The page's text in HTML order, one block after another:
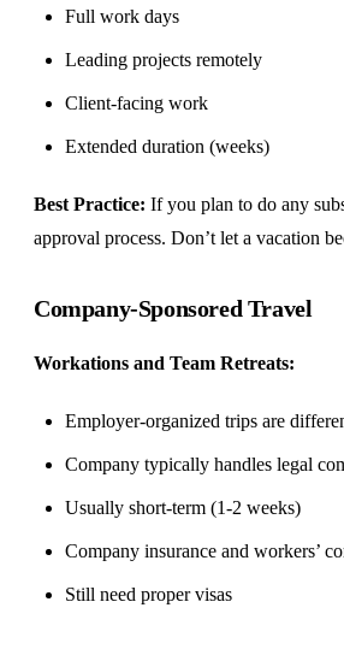
Full work days
Leading projects remotely
Client-facing work
Extended duration (weeks)
Best Practice: If you plan to do any
approval process. Don’t let a vacation
Company-Sponsored Travel
Workations and Team Retreats:
Employer-organized trips are
Company typically handles legal
Usually short-term (1-2 weeks)
Company insurance and workers’
Still need proper visas